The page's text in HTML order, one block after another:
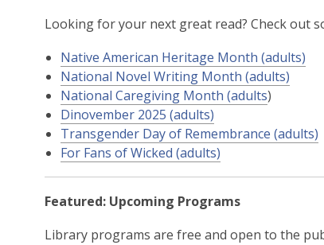
Looking for your next great read? Check out
Native American Heritage Month (adults)
National Novel Writing Month (adults)
National Caregiving Month (adults)
Dinovember 2025 (adults)
Transgender Day of Remembrance (adults)
For Fans of Wicked (adults)
Featured: Upcoming Programs
Library programs are free and open to the